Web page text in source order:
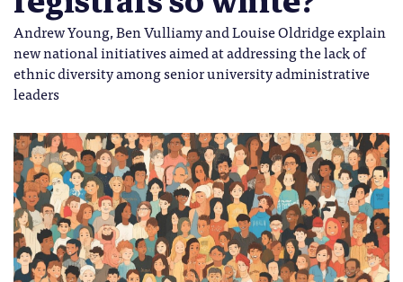
Andrew Young, Ben Vulliamy and Louise Oldridge explain
new national initiatives aimed at addressing the lack of
ethnic diversity among senior university administrative
leaders